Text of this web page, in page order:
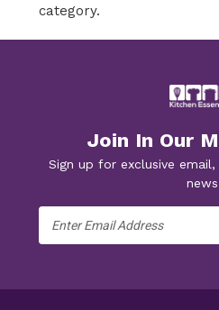
category.
Join In Our
Sign up for exclusive
news
Address